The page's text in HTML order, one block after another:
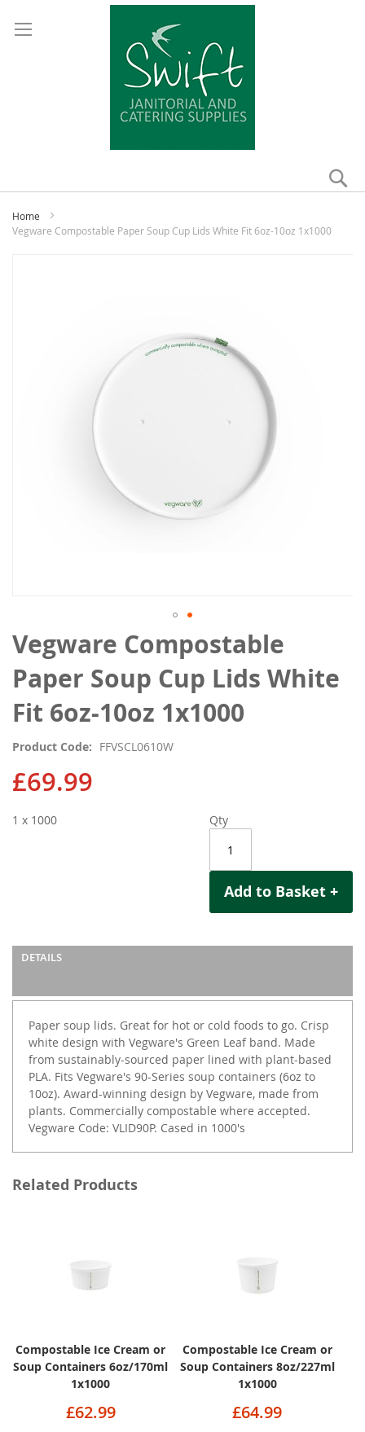
Home
Vegware Compostable Paper Soup Cup Lids White Fit 6oz-10oz 1x1000
Vegware Compostable
Paper Soup Cup Lids White
Fit 6oz-10oz 1x1000
Product Code FFVSCL0610W
£69.99
Qty
Add to Basket +
1 x 1000
DETAILS
Paper soup lids. Great for hot or cold foods to go. Crisp
white design with Vegware's Green Leaf band. Made
from sustainably-sourced paper lined with plant-based
PLA. Fits Vegware's 90-Series soup containers (6oz to
10oz). Award-winning design by Vegware, made from
plants. Commercially compostable where accepted.
Vegware Code: VLID90P. Cased in 1000's
Skip
to
the
beginning
of
the
gallery
Related Products
Compostable Ice Cream or
Soup Containers 6oz/170ml
1x1000
£62.99
Compostable Ice Cream or
Soup Containers 8oz/227ml
1x1000
£64.99